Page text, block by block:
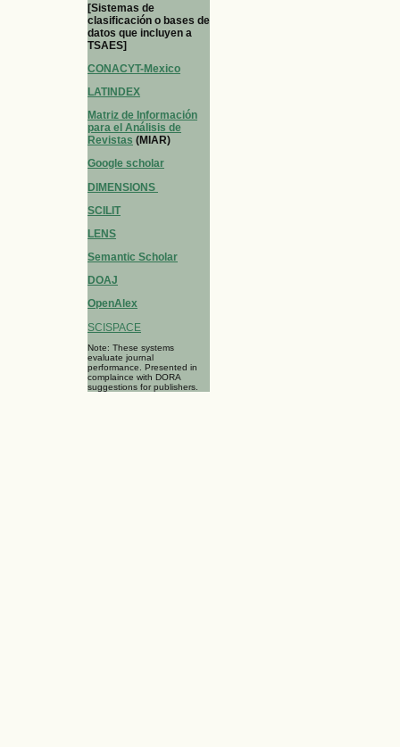
[Sistemas de
clasificación o bases de
datos que incluyen a
TSAES]
CONACYT-Mexico
LATINDEX
Matriz de Información
para el Análisis de
Revistas (MIAR)
Google scholar
DIMENSIONS
SCILIT
LENS
Semantic Scholar
DOAJ
OpenAlex
SCISPACE
Note: These systems
evaluate journal
performance. Presented in
complaince with DORA
suggestions for publishers.